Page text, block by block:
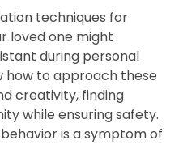
techniques for
loved one might
during personal
how to approach these
creativity, finding
while ensuring safety.
is a symptom of